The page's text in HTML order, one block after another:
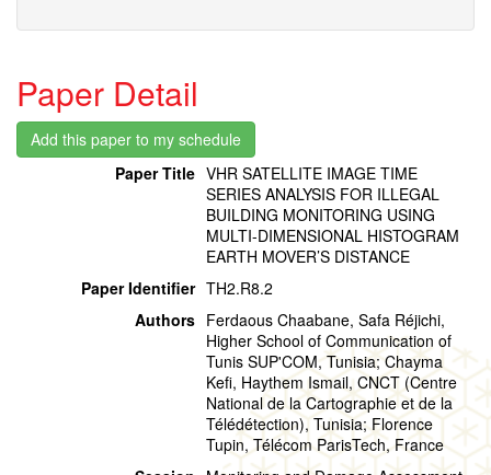
Paper Detail
Paper Title VHR SATELLITE IMAGE TIME
SERIES ANALYSIS FOR ILLEGAL
BUILDING MONITORING USING
MULTI-DIMENSIONAL HISTOGRAM
EARTH MOVER’S DISTANCE
Paper Identifier TH2.R8.2
Authors Ferdaous Chaabane, Safa Réjichi,
Higher School of Communication of
Tunis SUP'COM, Tunisia; Chayma
Kefi, Haythem Ismail, CNCT (Centre
National de la Cartographie et de la
Télédétection), Tunisia; Florence
Tupin, Télécom ParisTech, France